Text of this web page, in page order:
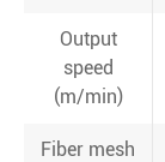
Output
speed
(m/min)
Fiber mesh